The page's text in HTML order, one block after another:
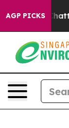
AGP PICKS
in